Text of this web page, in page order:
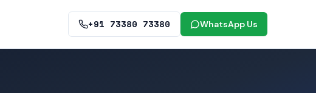
+91 73380 73380 WhatsApp Us